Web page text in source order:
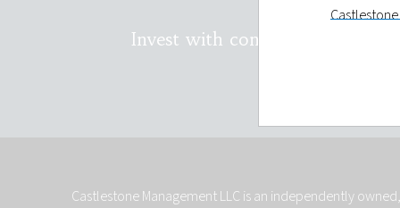
Invest with confidence.
Castlestone Management LLC is an independently
LLC will
You have
investors